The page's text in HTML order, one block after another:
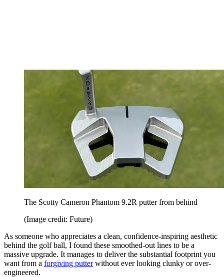
The Scotty Cameron Phantom 9.2R putter from behind
(Image credit: Future)
As someone who appreciates a clean, confidence-inspiring aesthetic
behind the golf ball, I found these smoothed-out lines to be a
massive upgrade. It manages to deliver the substantial footprint you
want from a forgiving putterwithout ever looking clunky or over-
engineered.